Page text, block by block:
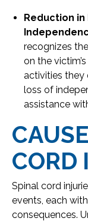
Reduction
recognizes
on the
activities they
loss of
assistance
CORD
Spinal cord
events, each
consequences.